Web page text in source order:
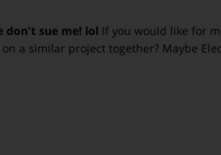
don't sue me! lol If you would like for
a similar project together? Maybe